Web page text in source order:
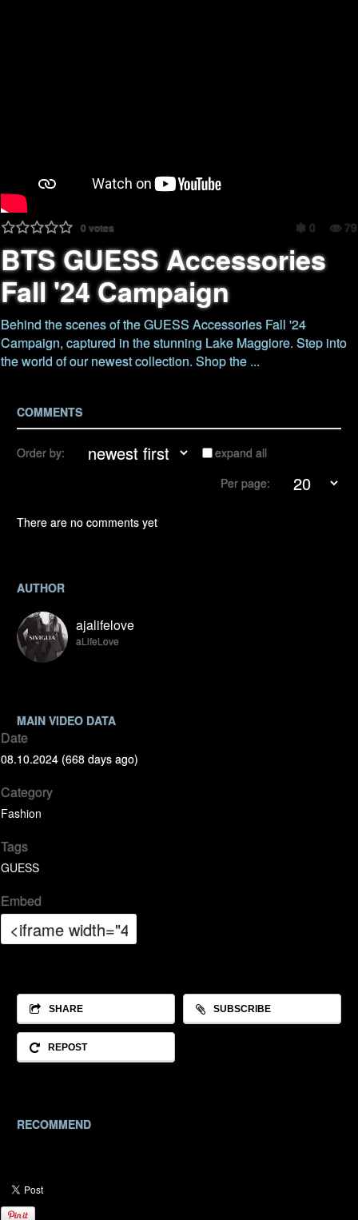
0votes 0 79
BTS GUESS Accessories
Fall '24 Campaign
Behind the scenes of the GUESS Accessories Fall '24
Campaign, captured in the stunning Lake Maggiore. Step into
the world of our newest collection. Shop the ...
COMMENTS
Order by:
expand all
Per page:
There are no comments yet
AUTHOR
ajalifelove
aLifeLove
MAIN VIDEO DATA
Date
08.10.2024 (668 days ago)
Category
Fashion
Tags
GUESS
Embed
SHARE SUBSCRIBE
REPOST
RECOMMEND